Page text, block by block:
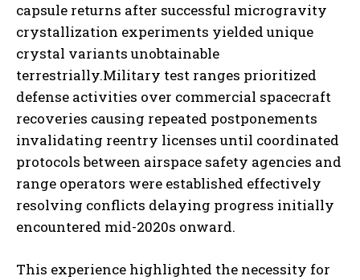
capsule returns after successful microgravity
crystallization experiments yielded unique
crystal variants unobtainable
terrestrially.Military test ranges prioritized
defense activities over commercial spacecraft
recoveries causing repeated postponements
invalidating reentry licenses until coordinated
protocols between airspace safety agencies and
range operators were established effectively
resolving conflicts delaying progress initially
encountered mid-2020s onward.
This experience highlighted the necessity for